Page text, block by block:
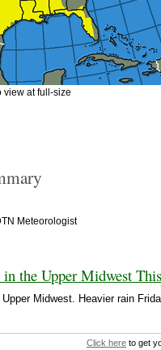
view at full-size
Meteorologist
the Upper Midwest
Midwest. Heavier rain
Click here to get